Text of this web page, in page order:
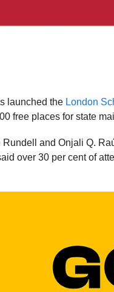
launched the London
free places for state
and Onjali Q.
over 30 per cent of